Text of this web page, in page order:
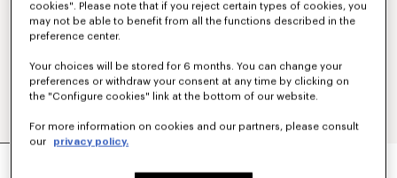
cookies". Please note that if you reject certain types of cookies, you
may not be able to benefit from all the functions described in the
preference center.
Your choices will be stored for 6 months. You can change your
preferences or withdraw your consent at any time by clicking on
the "Configure cookies" link at the bottom of our website.
For more information on cookies and our partners, please consult
our
privacy policy.